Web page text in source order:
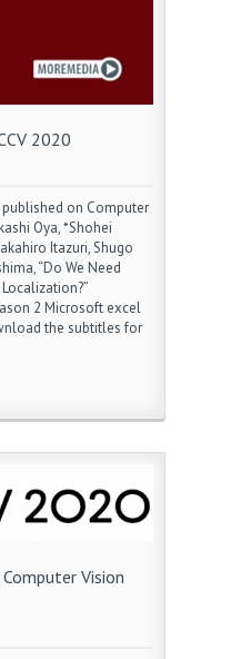
2020
on Computer
Oya, *Shohei
Itazuri, Shugo
“Do We Need
2 Microsoft excel
the subtitles for
Vision